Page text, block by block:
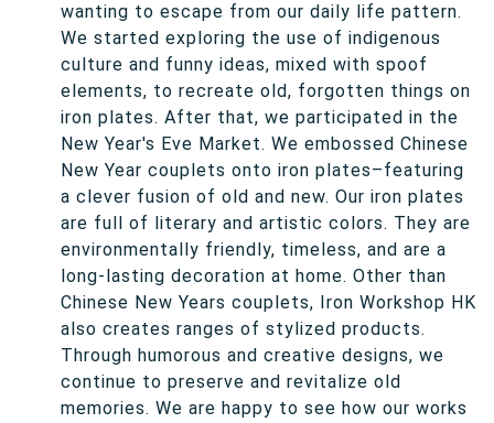
wanting to escape from our daily life pattern.
We started exploring the use of indigenous
culture and funny ideas, mixed with spoof
elements, to recreate old, forgotten things on
iron plates. After that, we participated in the
New Year's Eve Market. We embossed Chinese
New Year couplets onto iron plates–featuring
a clever fusion of old and new. Our iron plates
are full of literary and artistic colors. They are
environmentally friendly, timeless, and are a
long-lasting decoration at home. Other than
Chinese New Years couplets, Iron Workshop HK
also creates ranges of stylized products.
Through humorous and creative designs, we
continue to preserve and revitalize old
memories. We are happy to see how our works